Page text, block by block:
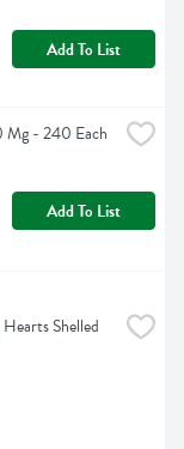
Add To List
Mg - 240 Each
Add To List
Shelled